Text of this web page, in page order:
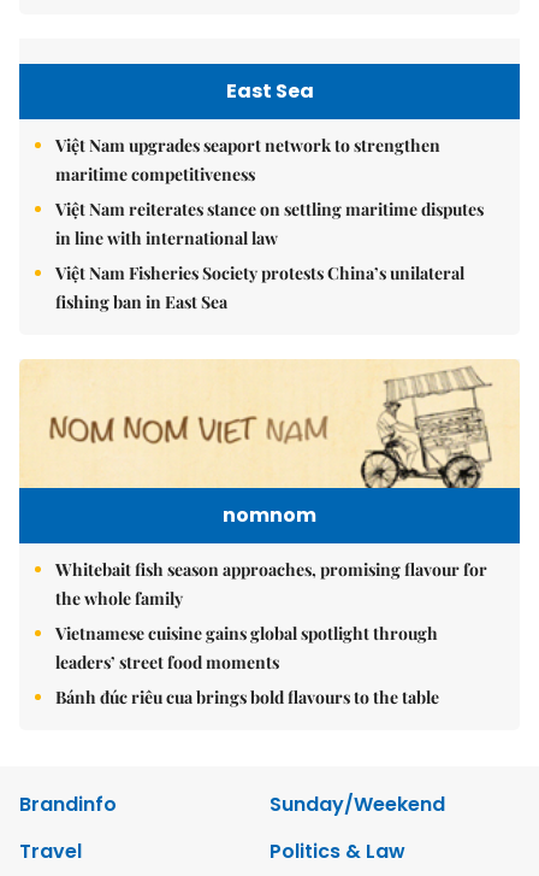
East Sea
Việt Nam upgrades seaport network to strengthen
maritime competitiveness
Việt Nam reiterates stance on settling maritime disputes
in line with international law
Việt Nam Fisheries Society protests China’s unilateral
fishing ban in East Sea
nomnom
Whitebait fish season approaches, promising flavour for
the whole family
Vietnamese cuisine gains global spotlight through
leaders’ street food moments
Bánh đúc riêu cua brings bold flavours to the table
Brandinfo
Sunday/Weekend
Travel
Politics & Law